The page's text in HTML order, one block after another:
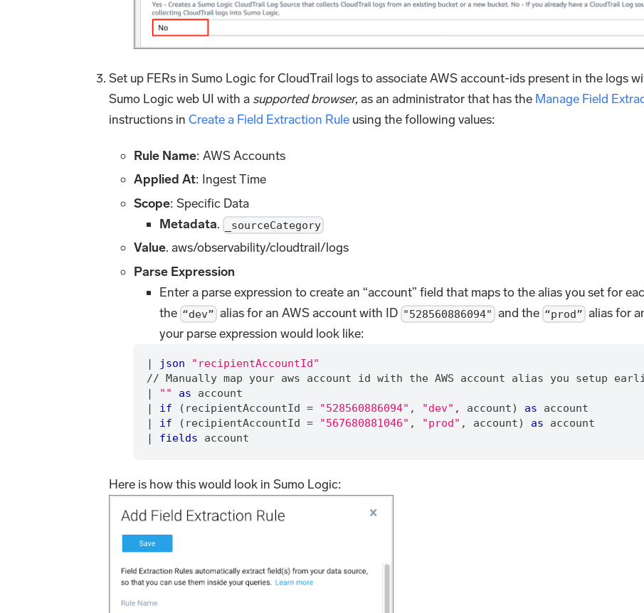
Set up FERs in Sumo Logic for CloudTrail logs to associate AWS account-ids present in the logs
Sumo Logic web UI with a supported browser, as an administrator that has the Manage Field
instructions inCreate a Field Extraction Rule using the following values:
Rule Name: AWS Accounts
Applied At: Ingest Time
Scope: Specific Data
Metadata. _sourceCategory
Value. aws/observability/cloudtrail/logs
Parse Expression
Enter a parse expression to create an “account” field that maps to the alias you set for
the “dev” alias for an AWS account with ID "528560886094" and the “prod” alias for
your parse expression would look like:
| json
"recipientAccountId"
// Manually map your aws account id with the AWS account alias you setup
|
"" as account
|
if (recipientAccountId = "528560886094" , "dev" , account) as account
|
if (recipientAccountId = "567680881046" , "prod" , account) as account
|
fields account
Here is how this would look in Sumo Logic: